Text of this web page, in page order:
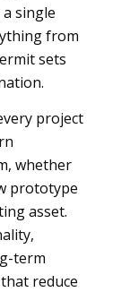
single
from
sets
project
whether
prototype
asset.
term
reduce